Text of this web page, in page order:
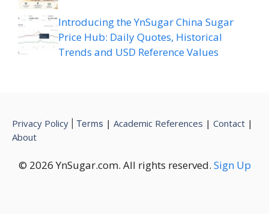
Introducing the YnSugar China Sugar
Price Hub: Daily Quotes, Historical
Trends and USD Reference Values
© 2026 YnSugar.com. All rights reserved. Sign Up
Privacy Policy Terms | Academic References | Contact |
About